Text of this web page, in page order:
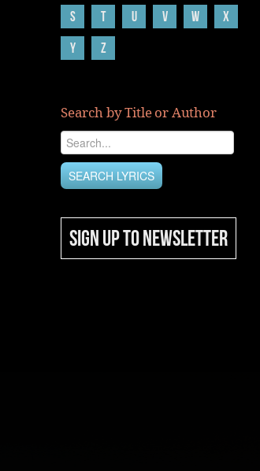
S
T U V W
X
Y
Z
Search by Title or Author
SIGN UP TO NEWSLETTER